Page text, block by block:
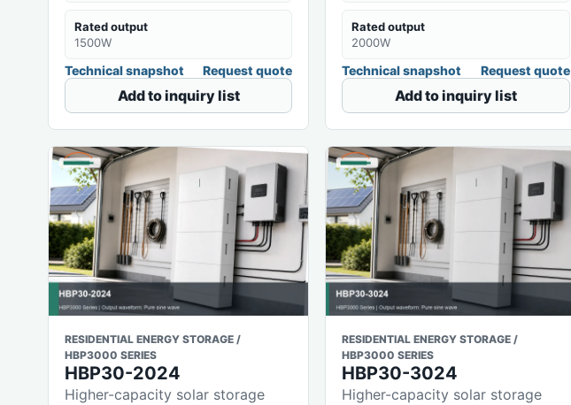
Rated output
1500W
Technical snapshot Request quote
Add to inquiry list
Rated output
2000W
Technical snapshot Request quote
Add to inquiry list
RESIDENTIAL ENERGY STORAGE /
HBP3000 SERIES
HBP30-2024
Higher-capacity solar storage
RESIDENTIAL ENERGY STORAGE /
HBP3000 SERIES
HBP30-3024
Higher-capacity solar storage